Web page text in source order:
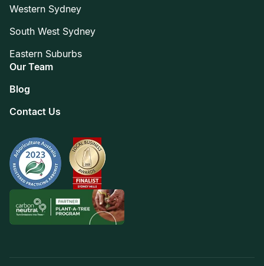
Western Sydney
South West Sydney
Eastern Suburbs
Our Team
Blog
Contact Us